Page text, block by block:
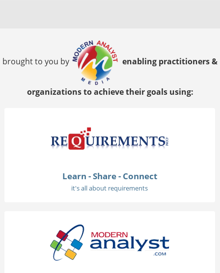
brought to you by enabling practitioners &
organizations to achieve their goals using:
Learn - Share - Connect
it's all about requirements